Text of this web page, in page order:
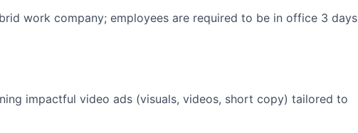
work company; employees are required to be in office 3 days
impactful video ads (visuals, videos, short copy) tailored to